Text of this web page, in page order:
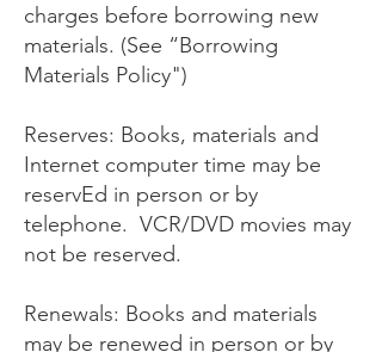
charges before borrowing new
materials. (See “Borrowing
Materials Policy")
Reserves: Books, materials and
Internet computer time may be
reservEd in person or by
telephone. VCR/DVD movies may
not be reserved.
Renewals: Books and materials
may be renewed in person or by